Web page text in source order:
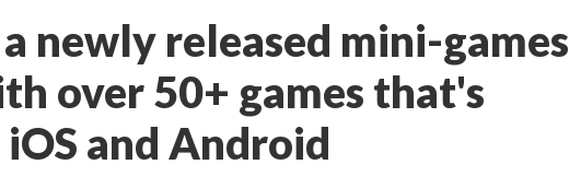
newly released mini-games
over 50+ games that's
and Android